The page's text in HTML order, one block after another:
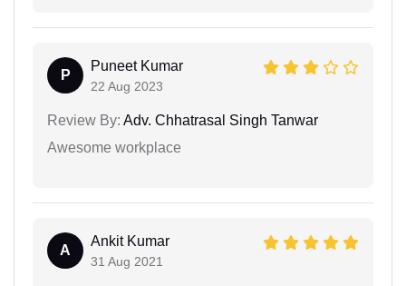
P
Puneet Kumar
22 Aug 2023
Review By: Adv. Chhatrasal Singh Tanwar
Awesome workplace
A
Ankit Kumar
31 Aug 2021